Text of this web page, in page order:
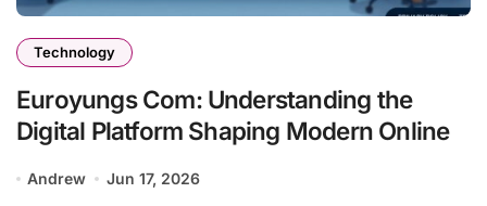
Technology
Euroyungs Com: Understanding the
Digital Platform Shaping Modern Online
Andrew Jun 17, 2026